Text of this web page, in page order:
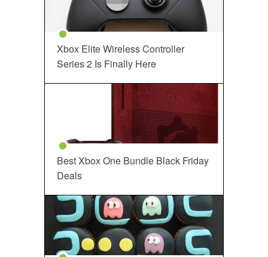
Xbox Elite Wireless Controller
Series 2 Is Finally Here
Best Xbox One Bundle Black Friday
Deals